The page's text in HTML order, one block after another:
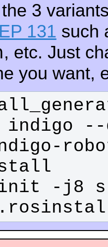
3
131 such
, etc. Just
you want,
--
init -j8